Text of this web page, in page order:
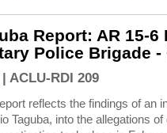
Report: AR 15-
Police Brigade -
ACLU-RDI 209
reflects the findings of an
Taguba, into the allegations